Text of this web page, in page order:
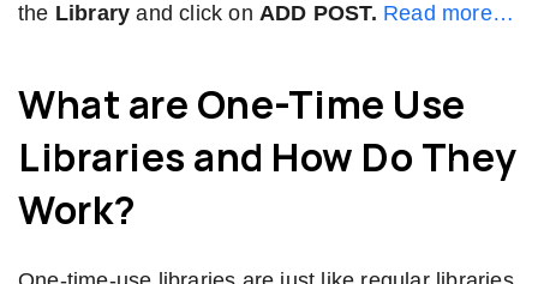
the Library and click onADD POST. Read more…
What are One-Time Use
Libraries and How Do They
Work?